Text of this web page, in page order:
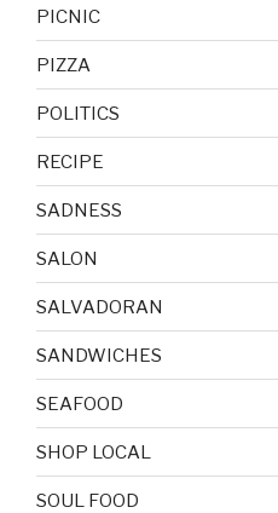
PICNIC
PIZZA
POLITICS
RECIPE
SADNESS
SALON
SALVADORAN
SANDWICHES
SEAFOOD
SHOP LOCAL
SOUL FOOD